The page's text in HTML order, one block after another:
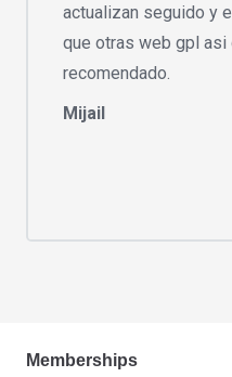
actualizan seguido y
que otras web gpl asi
recomendado.
Mijail
Memberships